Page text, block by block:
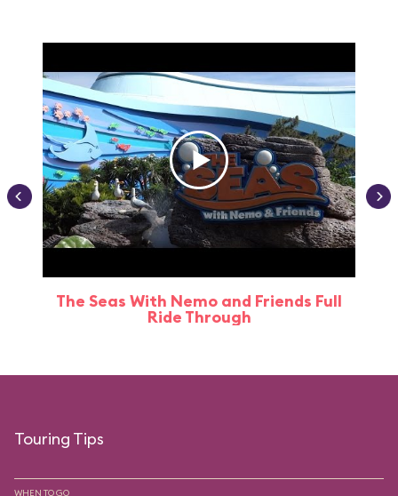
The Seas With Nemo and Friends Full
Ride Through
Touring Tips
WHEN TO GO